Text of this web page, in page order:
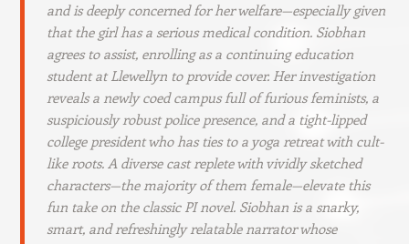
and is deeply concerned for her welfare—especially given
that the girl has a serious medical condition. Siobhan
agrees to assist, enrolling as a continuing education
student at Llewellyn to provide cover. Her investigation
reveals a newly coed campus full of furious feminists, a
suspiciously robust police presence, and a tight-lipped
college president who has ties to a yoga retreat with cult-
like roots. A diverse cast replete with vividly sketched
characters—the majority of them female—elevate this
fun take on the classic PI novel. Siobhan is a snarky,
smart, and refreshingly relatable narrator whose